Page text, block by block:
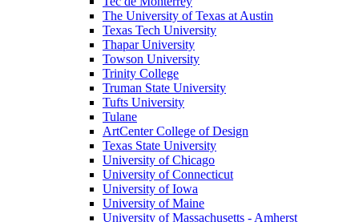
The University of Texas at Austin
Texas Tech University
Thapar University
Towson University
Trinity College
Truman State University
Tufts University
Tulane
ArtCenter College of Design
Texas State University
University of Chicago
University of Connecticut
University of Iowa
University of Maine
University of Massachusetts - Amherst